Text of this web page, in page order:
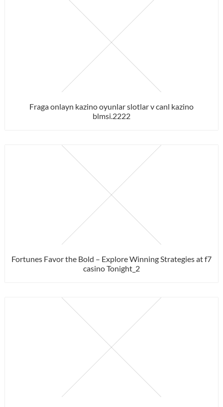
Fraga onlayn kazino oyunlar slotlar v canl kazino
blmsi.2222
Fortunes Favor the Bold – Explore Winning Strategies at f7
casino Tonight_2